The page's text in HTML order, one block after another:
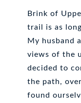
Brink of
trail is as
My husband
views of the
decided to
the path,
found